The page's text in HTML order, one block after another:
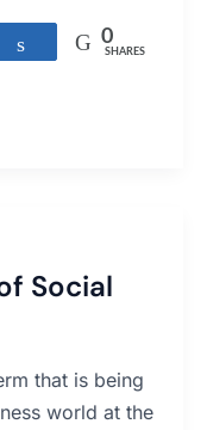
Share 0
SHARES
Social
that is being
world at the